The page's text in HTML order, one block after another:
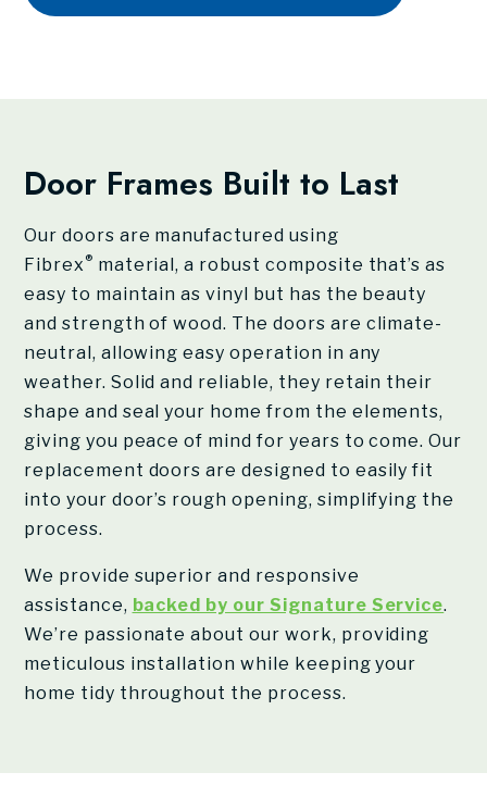
Door Frames Built to Last
Our doors are manufactured using
Fibrex ® material, a robust composite that’s as
easy to maintain as vinyl but has the beauty
and strength of wood. The doors are climate-
neutral, allowing easy operation in any
weather. Solid and reliable, they retain their
shape and seal your home from the elements,
giving you peace of mind for years to come. Our
replacement doors are designed to easily fit
into your door’s rough opening, simplifying the
process.
We provide superior and responsive
assistance, backed by our Signature Service.
We’re passionate about our work, providing
meticulous installation while keeping your
home tidy throughout the process.